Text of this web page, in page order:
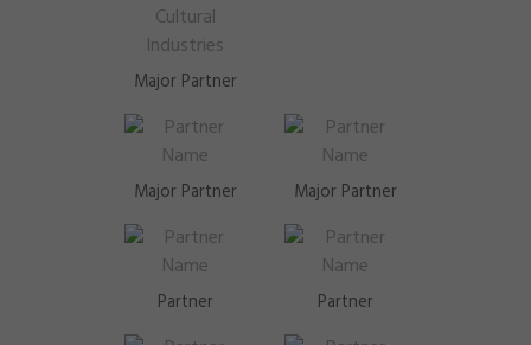
Major Partner
Major Partner Major Partner
Partner Partner